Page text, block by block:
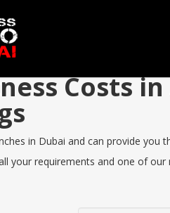
Costs
in Dubai and can provide
your requirements and one of